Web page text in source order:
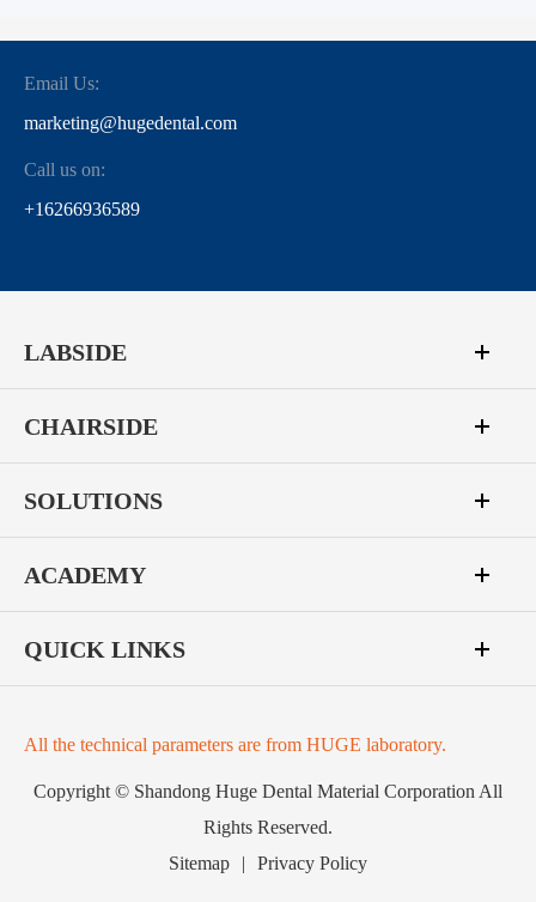
Email Us:
marketing@hugedental.com
Call us on:
+16266936589
LABSIDE
CHAIRSIDE
SOLUTIONS
ACADEMY
QUICK LINKS
All the technical parameters are from HUGE laboratory.
Copyright © Shandong Huge Dental Material Corporation All
Rights Reserved.
Sitemap
| Privacy Policy